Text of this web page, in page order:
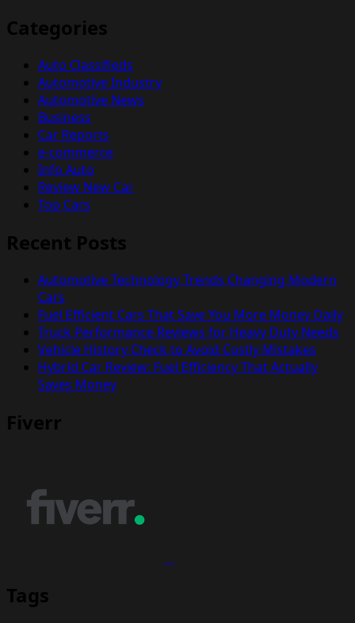
Categories
Auto Classifieds
Automotive Industry
Automotive News
Business
Car Reports
e-commerce
Info Auto
Review New Car
Top Cars
Recent Posts
Automotive Technology Trends Changing Modern
Cars
Fuel Efficient Cars That Save You More Money Daily
Truck Performance Reviews for Heavy Duty Needs
Vehicle History Check to Avoid Costly Mistakes
Hybrid Car Review: Fuel Efficiency That Actually
Saves Money
Fiverr
Tags